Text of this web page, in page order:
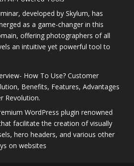
developed by Skylum, has
as a game-changer in this
offering photographers of all
an intuitive yet powerful tool to
How To Use? Customer
Benefits, Features, Advantages
Revolution.
WordPress plugin renowned
facilitate the creation of visually
hero headers, and various other
on websites